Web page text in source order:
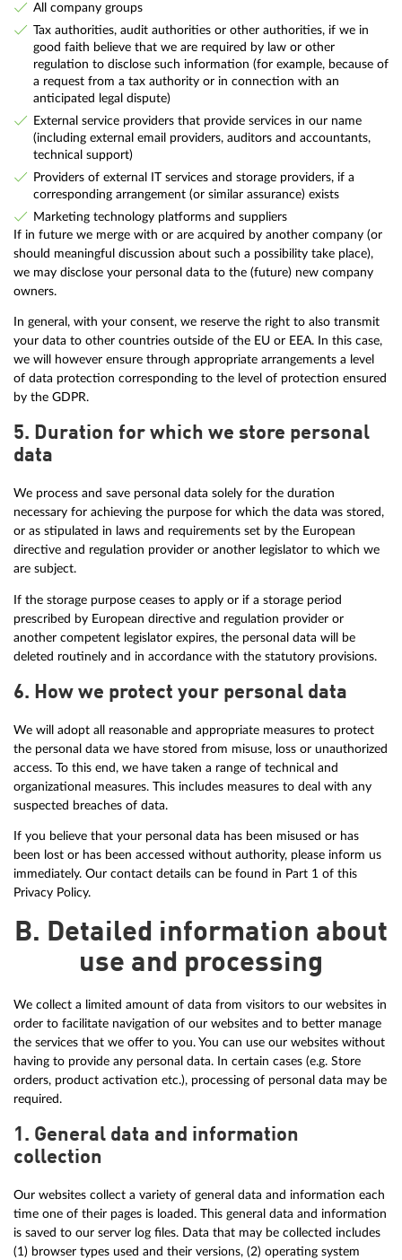
All company groups
Tax authorities, audit authorities or other authorities, if we in
good faith believe that we are required by law or other
regulation to disclose such information (for example, because of
a request from a tax authority or in connection with an
anticipated legal dispute)
External service providers that provide services in our name
(including external email providers, auditors and accountants,
technical support)
Providers of external IT services and storage providers, if a
corresponding arrangement (or similar assurance) exists
Marketing technology platforms and suppliers
If in future we merge with or are acquired by another company (or
should meaningful discussion about such a possibility take place),
we may disclose your personal data to the (future) new company
owners.
In general, with your consent, we reserve the right to also transmit
your data to other countries outside of the EU or EEA. In this case,
we will however ensure through appropriate arrangements a level
of data protection corresponding to the level of protection ensured
by the GDPR.
5. Duration for which we store personal
data
We process and save personal data solely for the duration
necessary for achieving the purpose for which the data was stored,
or as stipulated in laws and requirements set by the European
directive and regulation provider or another legislator to which we
are subject.
If the storage purpose ceases to apply or if a storage period
prescribed by European directive and regulation provider or
another competent legislator expires, the personal data will be
deleted routinely and in accordance with the statutory provisions.
6. How we protect your personal data
We will adopt all reasonable and appropriate measures to protect
the personal data we have stored from misuse, loss or unauthorized
access. To this end, we have taken a range of technical and
organizational measures. This includes measures to deal with any
suspected breaches of data.
If you believe that your personal data has been misused or has
been lost or has been accessed without authority, please inform us
immediately. Our contact details can be found in Part 1 of this
Privacy Policy.
B. Detailed information about
use and processing
We collect a limited amount of data from visitors to our websites in
order to facilitate navigation of our websites and to better manage
the services that we offer to you. You can use our websites without
having to provide any personal data. In certain cases (e.g. Store
orders, product activation etc.), processing of personal data may be
required.
1. General data and information
collection
Our websites collect a variety of general data and information each
time one of their pages is loaded. This general data and information
is saved to our server log files. Data that may be collected includes
(1) browser types used and their versions, (2) operating system